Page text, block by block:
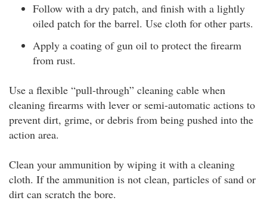
Follow with a dry patch, and finish with a lightly
oiled patch for the barrel. Use cloth for other parts.
Apply a coating of gun oil to protect the firearm
from rust.
Use a flexible “pull-through” cleaning cable when
cleaning firearms with lever or semi-automatic actions to
prevent dirt, grime, or debris from being pushed into the
action area.
Clean your ammunition by wiping it with a cleaning
cloth. If the ammunition is not clean, particles of sand or
dirt can scratch the bore.